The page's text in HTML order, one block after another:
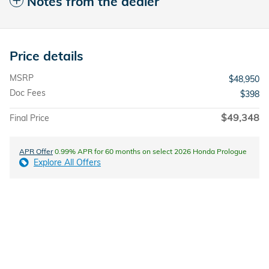
Price details
MSRP
$48,950
Doc Fees
$398
Final Price $49,348
APR Offer0.99% APR for 60 months on select 2026 Honda Prologue
Explore All Offers